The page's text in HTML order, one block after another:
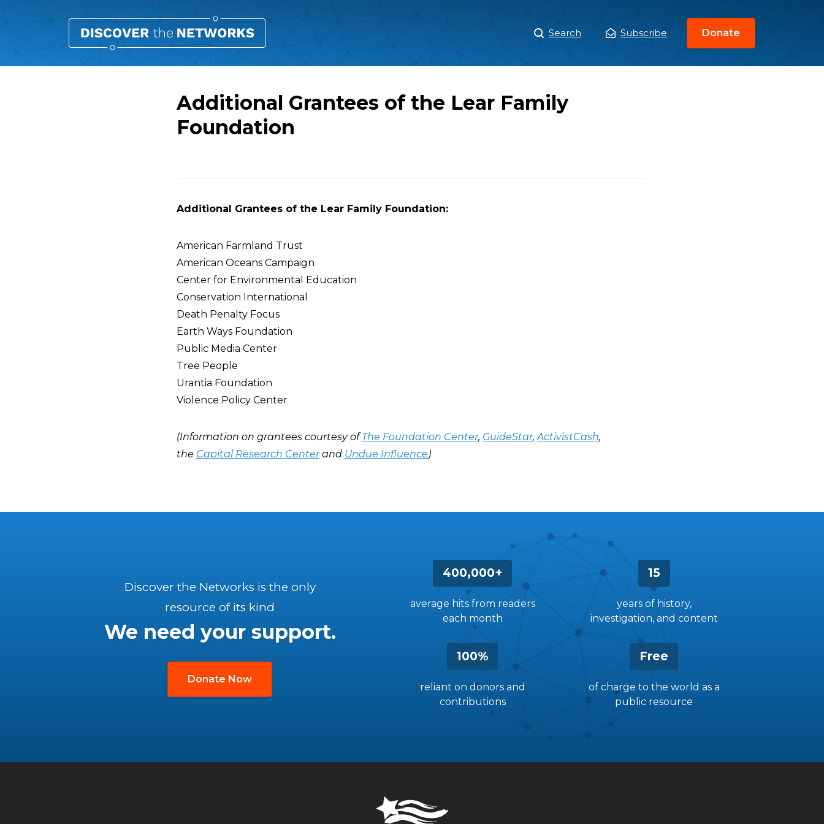
Main
Menu
Search Subscribe Donate
Additional Grantees of the Lear Family
Foundation
Additional Grantees of the Lear Family Foundation:
American Farmland Trust
American Oceans Campaign
Center for Environmental Education
Conservation International
Death Penalty Focus
Earth Ways Foundation
Public Media Center
Tree People
Urantia Foundation
Violence Policy Center
(Information on grantees courtesy ofThe Foundation Center, GuideStar,ActivistCash,
the Capital Research Centerand Undue Influence)
400,000+
average hits from readers
each month
15
years of history,
investigation, and content
100%
reliant on donors and
contributions
Free
of charge to the world as a
public resource
Discover the Networks is the only
resource of its kind
We need your support.
Donate Now